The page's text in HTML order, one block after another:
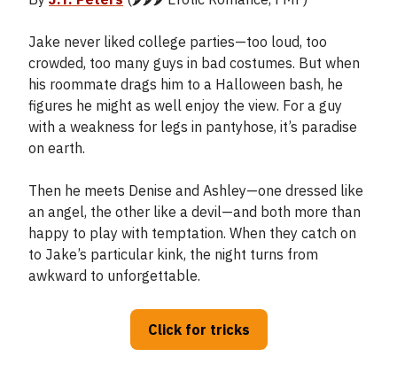
Jake never liked college parties—too loud, too
crowded, too many guys in bad costumes. But when
his roommate drags him to a Halloween bash, he
figures he might as well enjoy the view. For a guy
with a weakness for legs in pantyhose, it’s paradise
on earth.
Then he meets Denise and Ashley—one dressed like
an angel, the other like a devil—and both more than
happy to play with temptation. When they catch on
to Jake’s particular kink, the night turns from
awkward to unforgettable.
Click for tricks